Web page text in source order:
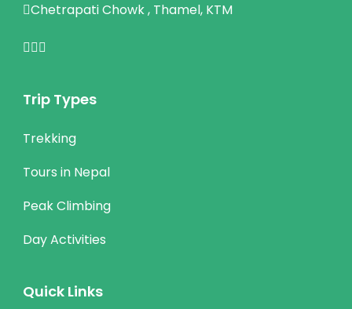
Chetrapati Chowk , Thamel, KTM
Trip Types
Trekking
Tours in Nepal
Peak Climbing
Day Activities
Quick Links